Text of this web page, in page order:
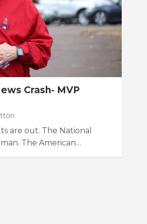
Crash- MVP
are out. The National
The American…